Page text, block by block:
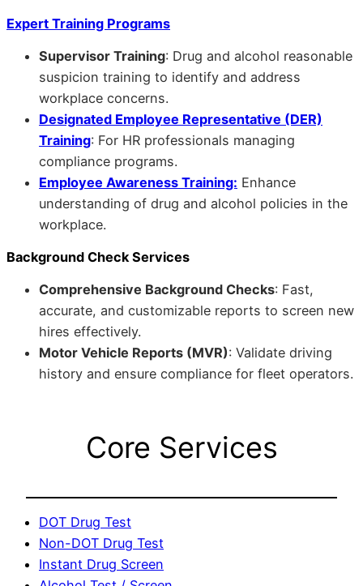
Expert Training Programs
Supervisor Training: Drug and alcohol reasonable
suspicion training to identify and address
workplace concerns.
Designated Employee Representative (DER)
Training: For HR professionals managing
compliance programs.
Employee Awareness Training: Enhance
understanding of drug and alcohol policies in the
workplace.
Background Check Services
Comprehensive Background Checks: Fast,
accurate, and customizable reports to screen new
hires effectively.
Motor Vehicle Reports (MVR): Validate driving
history and ensure compliance for fleet operators.
Core Services
DOT Drug Test
Non-DOT Drug Test
Instant Drug Screen